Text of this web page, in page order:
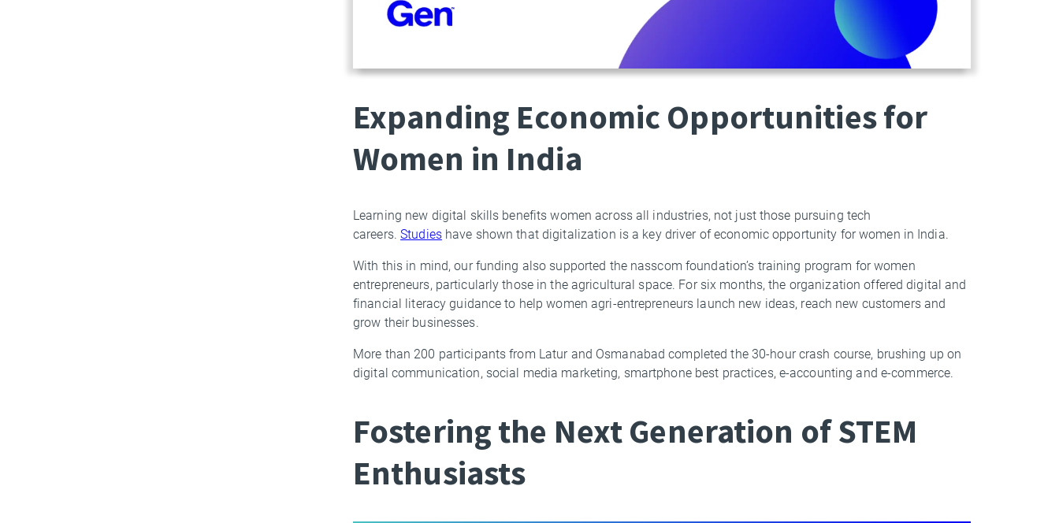
Expanding Economic Opportunities for
Women in India
Learning new digital skills benefits women across all industries, not just those pursuing tech
careers.Studieshave shown that digitalization is a key driver of economic opportunity for women in India.
With this in mind, our funding also supported the nasscom foundation’s training program for women
entrepreneurs, particularly those in the agricultural space. For six months, the organization offered digital and
financial literacy guidance to help women agri-entrepreneurs launch new ideas, reach new customers and
grow their businesses.
More than 200 participants from Latur and Osmanabad completed the 30-hour crash course, brushing up on
digital communication, social media marketing, smartphone best practices, e-accounting and e-commerce.
Fostering the Next Generation of STEM
Enthusiasts